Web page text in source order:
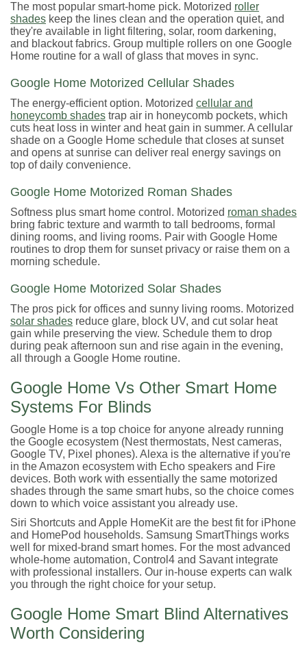
The most popular smart-home pick. Motorized roller
shades keep the lines clean and the operation quiet, and
they're available in light filtering, solar, room darkening,
and blackout fabrics. Group multiple rollers on one Google
Home routine for a wall of glass that moves in sync.
Google Home Motorized Cellular Shades
The energy-efficient option. Motorized cellular and
honeycomb shades trap air in honeycomb pockets, which
cuts heat loss in winter and heat gain in summer. A cellular
shade on a Google Home schedule that closes at sunset
and opens at sunrise can deliver real energy savings on
top of daily convenience.
Google Home Motorized Roman Shades
Softness plus smart home control. Motorized roman shades
bring fabric texture and warmth to tall bedrooms, formal
dining rooms, and living rooms. Pair with Google Home
routines to drop them for sunset privacy or raise them on a
morning schedule.
Google Home Motorized Solar Shades
The pros pick for offices and sunny living rooms. Motorized
solar shades reduce glare, block UV, and cut solar heat
gain while preserving the view. Schedule them to drop
during peak afternoon sun and rise again in the evening,
all through a Google Home routine.
Google Home Vs Other Smart Home
Systems For Blinds
Google Home is a top choice for anyone already running
the Google ecosystem (Nest thermostats, Nest cameras,
Google TV, Pixel phones). Alexa is the alternative if you're
in the Amazon ecosystem with Echo speakers and Fire
devices. Both work with essentially the same motorized
shades through the same smart hubs, so the choice comes
down to which voice assistant you already use.
Siri Shortcuts and Apple HomeKit are the best fit for iPhone
and HomePod households. Samsung SmartThings works
well for mixed-brand smart homes. For the most advanced
whole-home automation, Control4 and Savant integrate
with professional installers. Our in-house experts can walk
you through the right choice for your setup.
Google Home Smart Blind Alternatives
Worth Considering